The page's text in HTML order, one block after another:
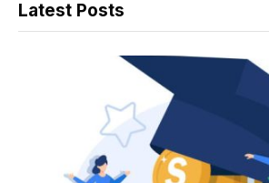
Latest Posts